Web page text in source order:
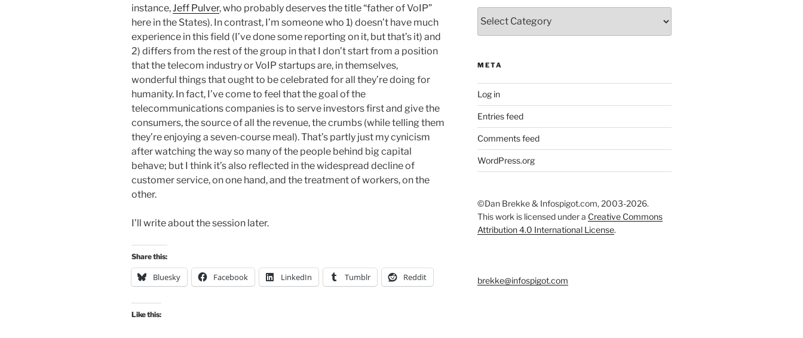
instance,Jeff Pulver, who probably deserves the title “father of VoIP”
here in the States). In contrast, I’m someone who 1) doesn’t have much
experience in this field (I’ve done some reporting on it, but that’s it) and
2) differs from the rest of the group in that I don’t start from a position
that the telecom industry or VoIP startups are, in themselves,
wonderful things that ought to be celebrated for all they’re doing for
humanity. In fact, I’ve come to feel that the goal of the
telecommunications companies is to serve investors first and give the
consumers, the source of all the revenue, the crumbs (while telling them
they’re enjoying a seven-course meal). That’s partly just my cynicism
after watching the way so many of the people behind big capital
behave; but I think it’s also reflected in the widespread decline of
customer service, on one hand, and the treatment of workers, on the
other.
I’ll write about the session later.
Share this:
Bluesky Facebook LinkedIn Tumblr Reddit
Like this:
META
Log in
Entries feed
Comments feed
WordPress.org
©Dan Brekke & Infospigot.com, 2003-2026.
This work is licensed under a Creative Commons
Attribution 4.0 International License.
brekke@infospigot.com